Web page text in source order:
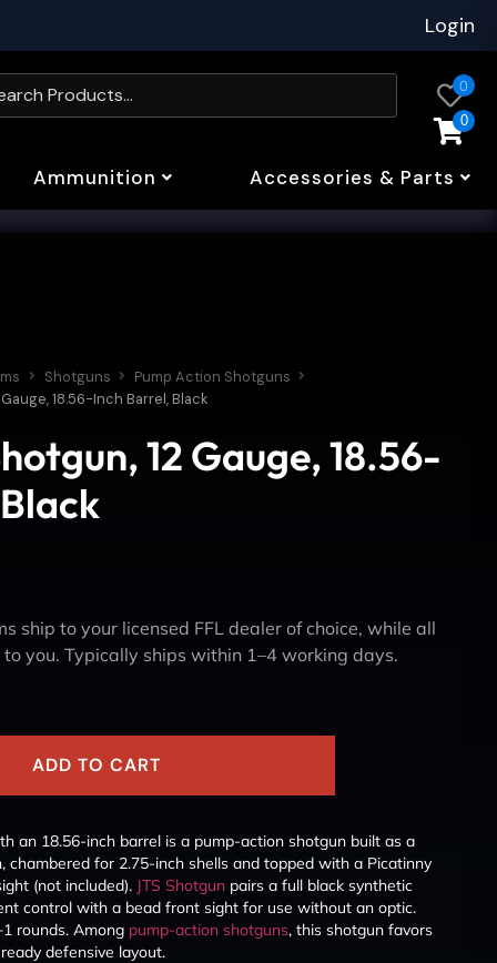
Login
0
0
Ammunition Accessories & Parts
Shotguns
Pump Action Shotguns
18.56-Inch Barrel, Black
12 Gauge, 18.56-
ship to your licensed FFL dealer of choice, while all
you. Typically ships within 1–4 working days.
ADD TO CART
an 18.56-inch barrel is a pump-action shotgun built as a
chambered for 2.75-inch shells and topped with a Picatinny
(not included). JTS Shotgun pairs a full black synthetic
control with a bead front sight for use without an optic.
rounds. Among pump-action shotguns, this shotgun favors
defensive layout.